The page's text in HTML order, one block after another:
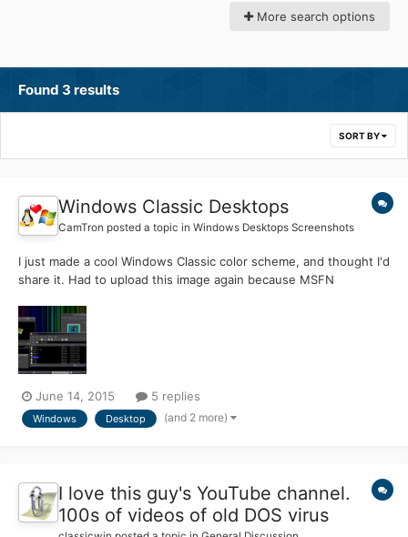
More search options
Found 3 results
SORT BY
Windows Classic Desktops
CamTron posted a topic in Windows Desktops Screenshots
I just made a cool Windows Classic color scheme, and thought I'd
share it. Had to upload this image again because MSFN
classic theme, feel free to post it in this thread!
June 14, 2015 5 replies
Windows Desktop (and 2 more)
I love this guy's YouTube channel.
100s of videos of old DOS virus